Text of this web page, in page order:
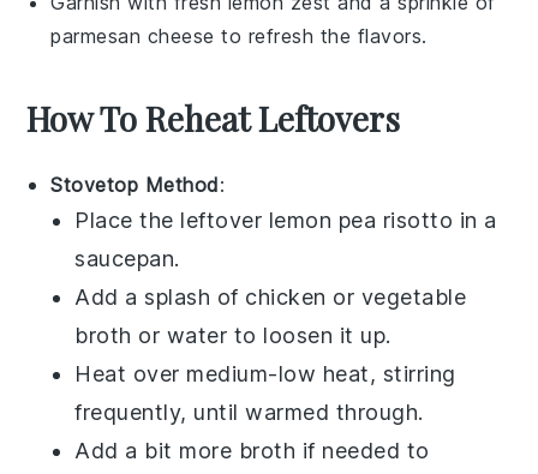
parmesan cheese to refresh the flavors.
How To Reheat Leftovers
Stovetop Method:
Place the leftover lemon pea risotto in a
saucepan.
Add a splash of chicken or vegetable
broth or water to loosen it up.
Heat over medium-low heat, stirring
frequently, until warmed through.
Add a bit more broth if needed to